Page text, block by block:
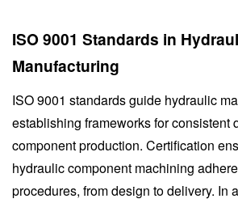
ISO 9001 Standards in
Manufacturing
ISO 9001 standards guide hydraulic
establishing frameworks for consistent
component production. Certification
hydraulic component machining
procedures, from design to delivery. In